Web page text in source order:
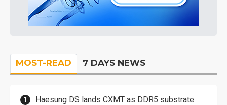
MOST-READ 7 DAYS NEWS
Haesung DS lands CXMT as DDR5 substrate